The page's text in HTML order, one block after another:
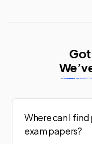
Where can I
exam papers?